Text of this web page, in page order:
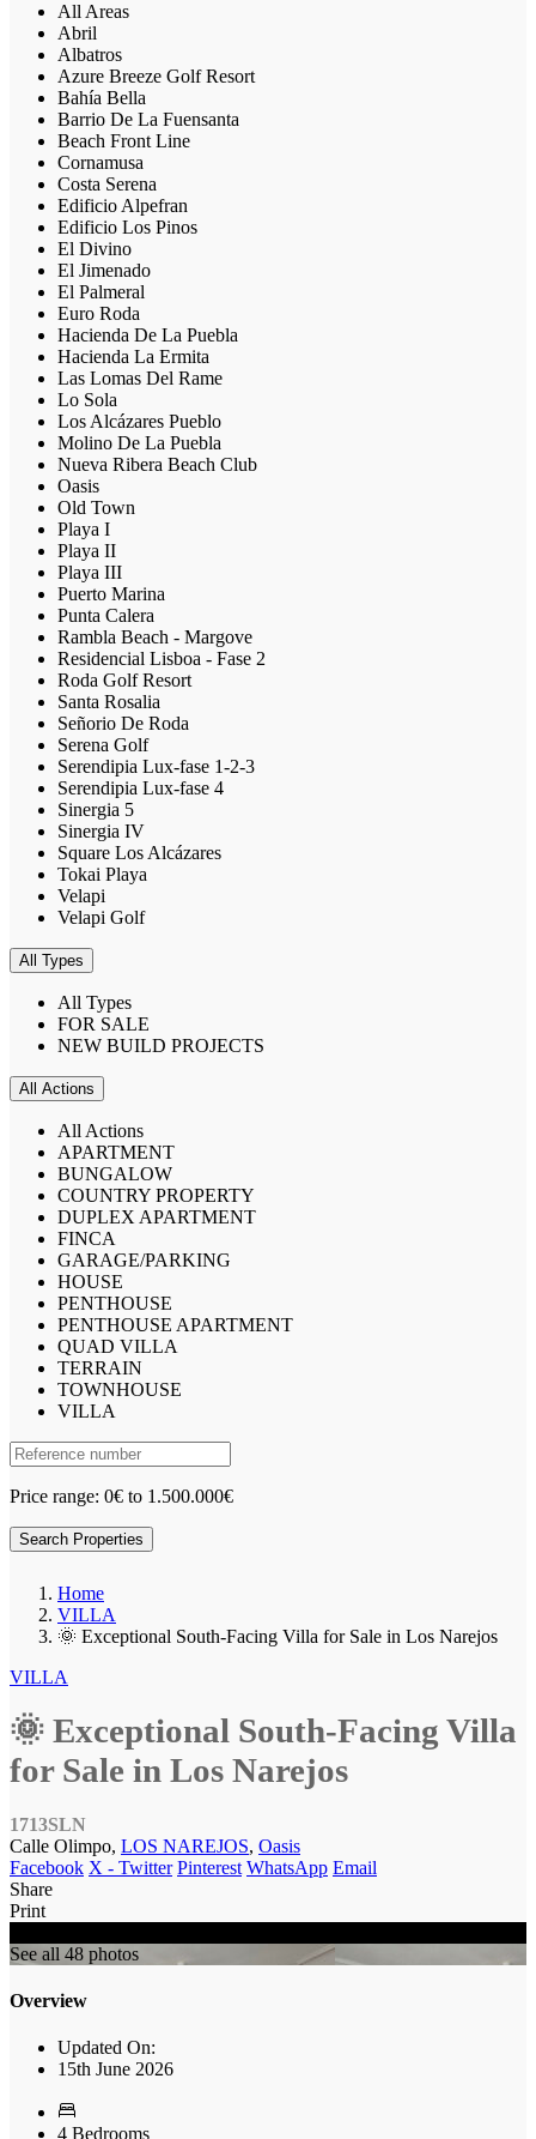
All Areas
Abril
Albatros
Azure Breeze Golf Resort
Bahía Bella
Barrio De La Fuensanta
Beach Front Line
Cornamusa
Costa Serena
Edificio Alpefran
Edificio Los Pinos
El Divino
El Jimenado
El Palmeral
Euro Roda
Hacienda De La Puebla
Hacienda La Ermita
Las Lomas Del Rame
Lo Sola
Los Alcázares Pueblo
Molino De La Puebla
Nueva Ribera Beach Club
Oasis
Old Town
Playa I
Playa II
Playa III
Puerto Marina
Punta Calera
Rambla Beach - Margove
Residencial Lisboa - Fase 2
Roda Golf Resort
Santa Rosalia
Señorio De Roda
Serena Golf
Serendipia Lux-fase 1-2-3
Serendipia Lux-fase 4
Sinergia 5
Sinergia IV
Square Los Alcázares
Tokai Playa
Velapi
Velapi Golf
All Types
All Types
FOR SALE
NEW BUILD PROJECTS
All Actions
All Actions
APARTMENT
BUNGALOW
COUNTRY PROPERTY
DUPLEX APARTMENT
FINCA
GARAGE/PARKING
HOUSE
PENTHOUSE
PENTHOUSE APARTMENT
QUAD VILLA
TERRAIN
TOWNHOUSE
VILLA
Price range: 0€ to 1.500.000€
Search Properties
Home
VILLA
🌞 Exceptional South-Facing Villa for Sale in Los Narejos
VILLA
🌞 Exceptional South-Facing Villa
for Sale in Los Narejos
1713SLN
Calle Olimpo, LOS NAREJOS, Oasis
Facebook X - Twitter Pinterest WhatsApp Email
Share
Print
See all 48 photos
Overview
Updated On:
15th June 2026
4 Bedrooms